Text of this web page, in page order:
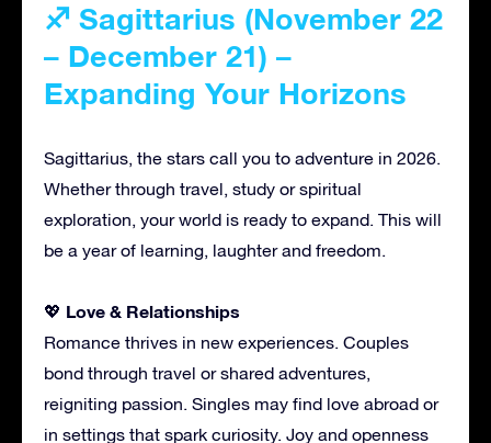
♐ Sagittarius (November 22
– December 21) –
Expanding Your Horizons
Sagittarius, the stars call you to adventure in 2026.
Whether through travel, study or spiritual
exploration, your world is ready to expand. This will
be a year of learning, laughter and freedom.
💖 Love & Relationships
Romance thrives in new experiences. Couples
bond through travel or shared adventures,
reigniting passion. Singles may find love abroad or
in settings that spark curiosity. Joy and openness